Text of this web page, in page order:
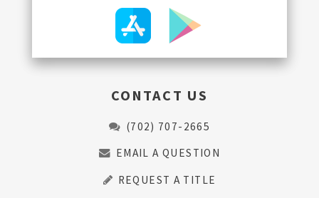
CONTACT US
(702) 707-2665
EMAIL A QUESTION
REQUEST A TITLE